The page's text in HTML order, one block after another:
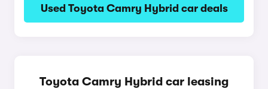
Used Toyota Camry Hybrid car deals
Toyota Camry Hybrid car leasing